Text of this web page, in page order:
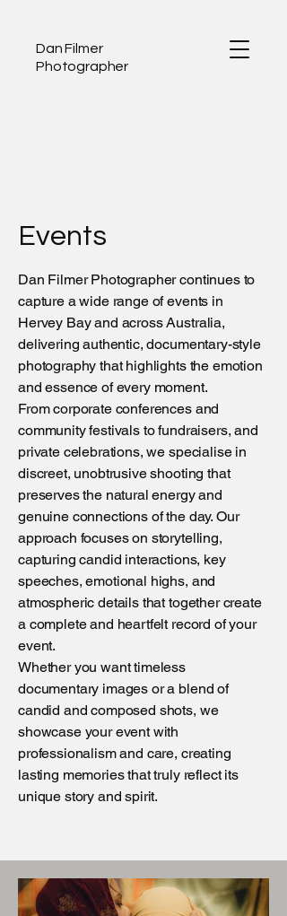
Dan Filmer
Photographer
Events
Dan Filmer Photographer continues to
capture a wide range of events in
Hervey Bay and across Australia,
delivering authentic, documentary-style
photography that highlights the emotion
and essence of every moment.
From corporate conferences and
community festivals to fundraisers, and
private celebrations, we specialise in
discreet, unobtrusive shooting that
preserves the natural energy and
genuine connections of the day. Our
approach focuses on storytelling,
capturing candid interactions, key
speeches, emotional highs, and
atmospheric details that together create
a complete and heartfelt record of your
event.
Whether you want timeless
documentary images or a blend of
candid and composed shots, we
showcase your event with
professionalism and care, creating
lasting memories that truly reflect its
unique story and spirit.